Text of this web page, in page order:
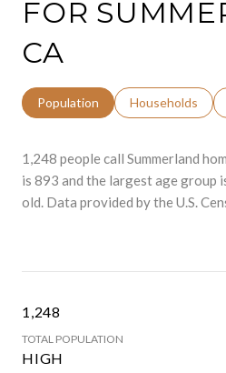
FOR
CA
Population Households
1,248 people call Summerland
is 893 and the largest age group
old. Data provided by the U.S.
1,248
TOTAL POPULATION
HIGH